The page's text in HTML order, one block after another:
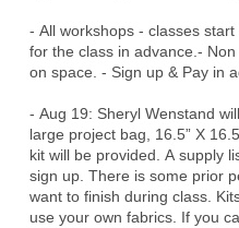
​​- All workshops - classes
for the class in advance.-
on space. - Sign up & Pay in
- Aug 19: Sheryl Wenstand
large project bag, 16.5” X
kit will be provided. A supply
sign up. There is some prior
want to finish during class.
use your own fabrics. If you